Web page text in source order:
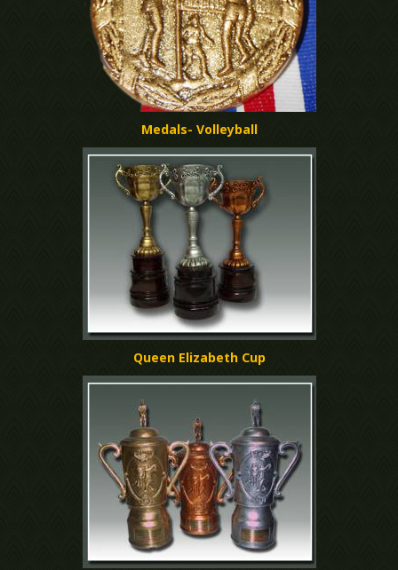
Medals- Volleyball
Queen Elizabeth Cup